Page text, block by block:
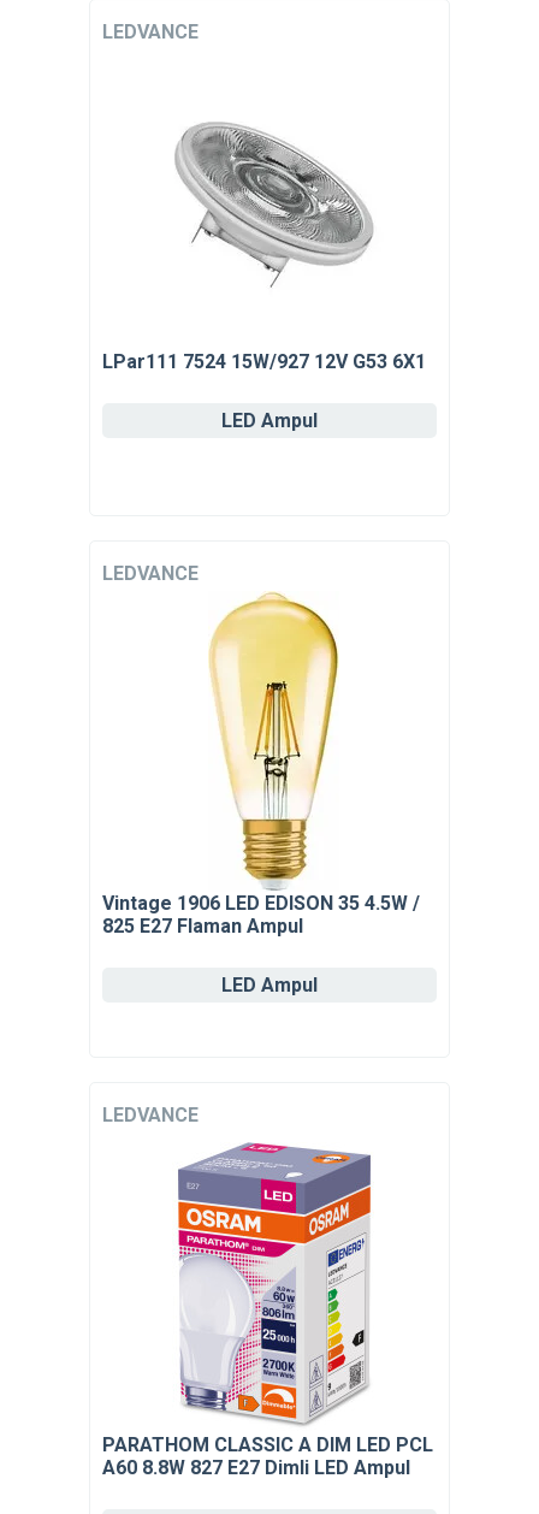
LEDVANCE
LPar111 7524 15W/927 12V G53 6X1
LED Ampul
LEDVANCE
Vintage 1906 LED EDISON 35 4.5W /
825 E27 Flaman Ampul
LED Ampul
LEDVANCE
PARATHOM CLASSIC A DIM LED PCL
A60 8.8W 827 E27 Dimli LED Ampul